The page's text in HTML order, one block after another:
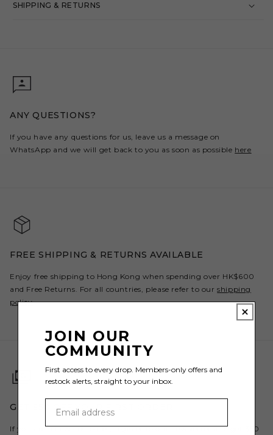
SHIPPING & RETURNS
ANY QUESTIONS?
If you have any questions for us, leave us a message on
WhatsApp and we will get back to you as soon as possible here
FREE SHIPPING & RETURNS AVAILABLE
Enjoy free shipping to Hong Kong when spending over HK$600
and Free Returns. For all countries, please refer to ourshipping
policy.
GET $50 OFF YOUR FIRST ORDER
If you are a new customer, register to our newsletter and get $50
JOIN OUR
COMMUNITY
First access to every drop. Members-only offers and
restock alerts, straight to your inbox.